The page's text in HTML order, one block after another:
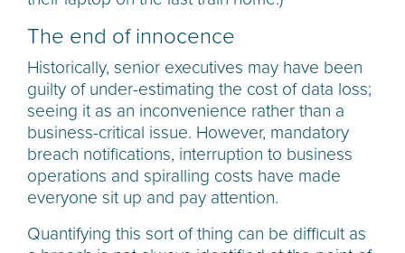
The end of innocence
Historically, senior executives may have been
guilty of under-estimating the cost of data loss;
seeing it as an inconvenience rather than a
business-critical issue. However, mandatory
breach notifications, interruption to business
operations and spiralling costs have made
everyone sit up and pay attention.
Quantifying this sort of thing can be difficult as